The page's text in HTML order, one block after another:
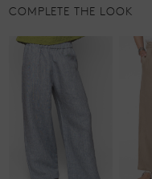
COMPLETE THE LOOK